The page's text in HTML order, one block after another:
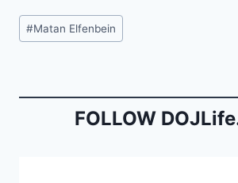
c
e
o
ai
l
n
dl
Post
Tags:
#Matan Elfenbein
FOLLOW